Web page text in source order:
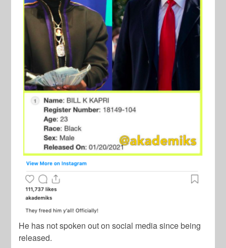
He has not spoken out on social media since being
released.